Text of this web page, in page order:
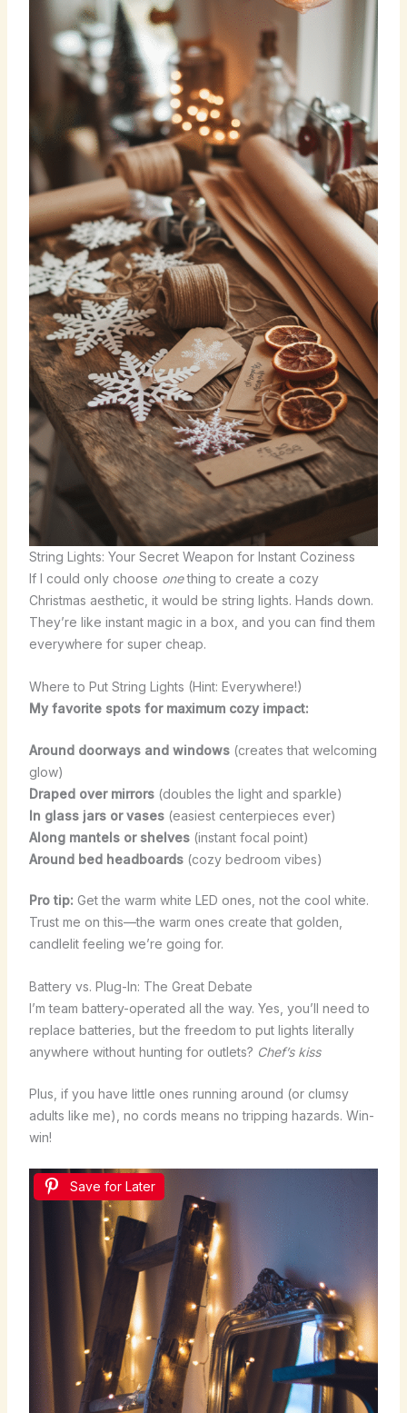
String Lights: Your Secret Weapon for Instant Coziness
If I could only choose onething to create a cozy
Christmas aesthetic, it would be string lights. Hands down.
They’re like instant magic in a box, and you can find them
everywhere for super cheap.
Where to Put String Lights (Hint: Everywhere!)
My favorite spots for maximum cozy impact:
Around doorways and windows(creates that welcoming
glow)
Draped over mirrors(doubles the light and sparkle)
In glass jars or vases(easiest centerpieces ever)
Along mantels or shelves(instant focal point)
Around bed headboards(cozy bedroom vibes)
Pro tip: Get the warm white LED ones, not the cool white.
Trust me on this—the warm ones create that golden,
candlelit feeling we’re going for.
Battery vs. Plug-In: The Great Debate
I’m team battery-operated all the way. Yes, you’ll need to
replace batteries, but the freedom to put lights literally
anywhere without hunting for outlets? Chef’s kiss
Plus, if you have little ones running around (or clumsy
adults like me), no cords means no tripping hazards. Win-
win!
Save for Later